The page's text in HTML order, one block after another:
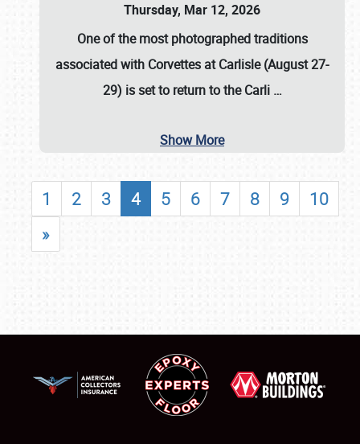
Thursday, Mar 12, 2026
One of the most photographed traditions
associated with Corvettes at Carlisle (August 27-
29) is set to return to theCarli …
Show More
1 2 3 4 5 6 7 8 9
10
»